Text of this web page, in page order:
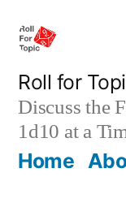
content
Roll for
Discuss the
1d10 at a
Home